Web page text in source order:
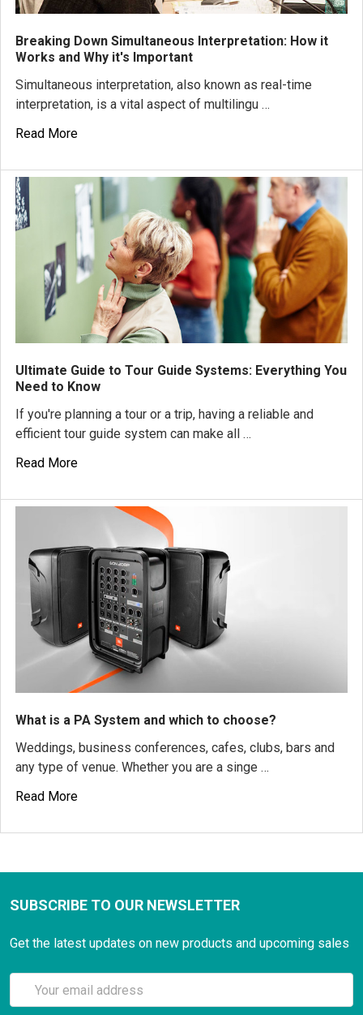
Breaking Down Simultaneous Interpretation: How it
Works and Why it's Important
Simultaneous interpretation, also known as real-time
interpretation, is a vital aspect of multilingu …
Read More
Ultimate Guide to Tour Guide Systems: Everything You
Need to Know
If you're planning a tour or a trip, having a reliable and
efficient tour guide system can make all …
Read More
What is a PA System and which to choose?
Weddings, business conferences, cafes, clubs, bars and
any type of venue. Whether you are a singe …
Read More
SUBSCRIBE TO OUR NEWSLETTER
Get the latest updates on new products and upcoming sales
Email
Address